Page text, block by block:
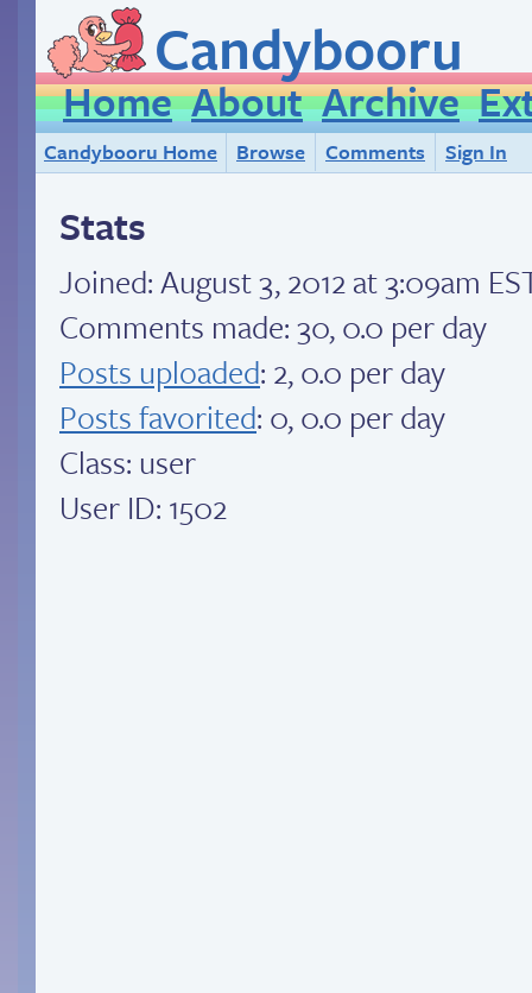
Candybooru
Home About Archive
Candybooru Home Browse Comments Sign In
Stats
Joined:August 3, 2012 at 3:09am
Comments made: 30, 0.0 per day
Posts uploaded: 2, 0.0 per day
Posts favorited: 0, 0.0 per day
Class: user
User ID: 1502